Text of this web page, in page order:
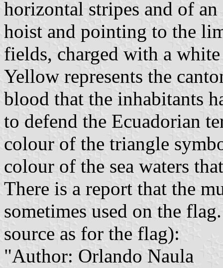
horizontal stripes and of
hoist and pointing to the
fields, charged with a
Yellow represents the
blood that the inhabitants
to defend the Ecuadorian
colour of the triangle
colour of the sea waters
There is a report that the
sometimes used on the
source as for the flag):
"Author: Orlando Naula